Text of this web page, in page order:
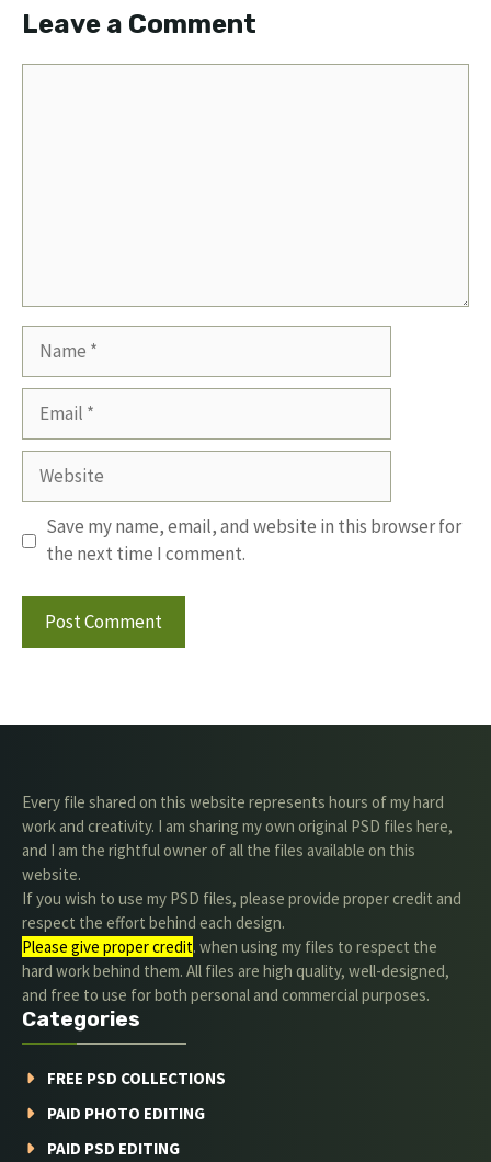
Leave a Comment
Website
Save my name, email, and website in this browser for
the next time I comment.
Every file shared on this website represents hours of my hard
work and creativity. I am sharing my own original PSD files here,
and I am the rightful owner of all the files available on this
website.
If you wish to use my PSD files, please provide proper credit and
respect the effort behind each design.
Please give proper credit. when using my files to respect the
hard work behind them. All files are high quality, well-designed,
and free to use for both personal and commercial purposes.
Categories
FREE PSD COLLECTIONS
PAID PHOTO EDITING
PAID PSD EDITING